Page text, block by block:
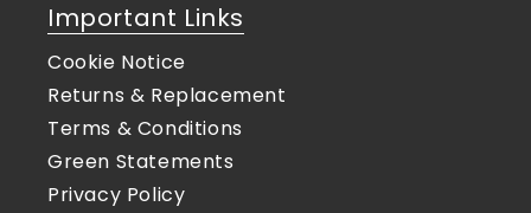
Important Links
Cookie Notice
Returns & Replacement
Terms & Conditions
Green Statements
Privacy Policy